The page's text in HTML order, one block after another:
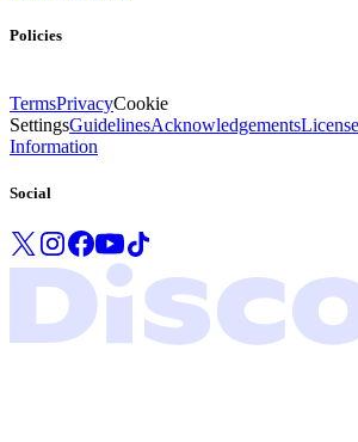
Policies
TermsPrivacyCookie
SettingsGuidelinesAcknowledgements
Information
Social